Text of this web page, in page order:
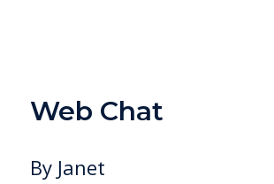
Web Chat
By Janet